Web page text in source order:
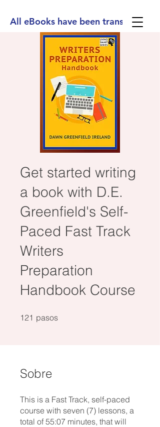
All eBooks have been translated
Get started writing
a book with D.E.
Greenfield's Self-
Paced Fast Track
Writers
Preparation
Handbook Course
121 pasos
Sobre
This is a Fast Track, self-paced
course with seven (7) lessons, a
total of 55:07 minutes, that will